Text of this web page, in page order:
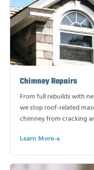
Chimney Repairs
From full rebuilds with
we stop roof-related
chimney from cracking
Learn More